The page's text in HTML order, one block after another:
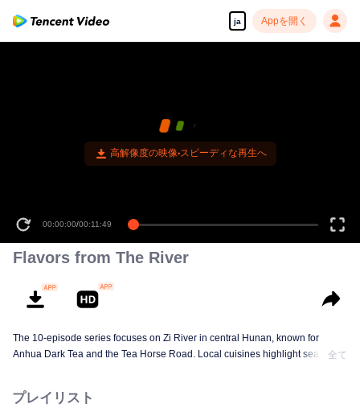
ja Appを開く
高解像度の映像•スピーディな再生へ
00:00:00/00:11:49
Flavors from The River
The 10-episode series focuses on Zi River in central Hunan, known for
Anhua Dark Tea and the Tea Horse Road. Local cuisines highlight seasonal
ending at Dongting Lake and Yueyang. Our camera captures stunning
全て
プレイリスト